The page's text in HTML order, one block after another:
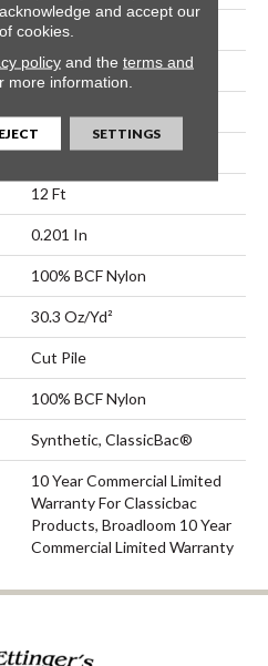
Philadelphia Commercial
Cut Pile
12 Ft
12 Ft
0.201 In
100% BCF Nylon
30.3 Oz/yd²
Cut Pile
100% BCF Nylon
Synthetic, ClassicBac®
10 Year Commercial Limited
Warranty For Classicbac
Products, Broadloom 10 Year
Commercial Limited Warranty
and accept our
cookies.
policyand the terms and
more information.
SETTINGS